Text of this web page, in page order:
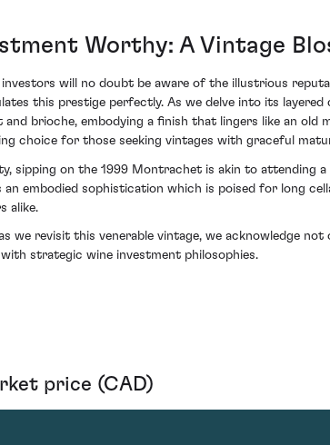
Worthy: A Vintage
will no doubt be aware of the illustrious
this prestige perfectly. As we delve into its
and brioche, embodying a finish that lingers like an
choice for those seeking vintages with graceful
sipping on the 1999 Montrachet is akin to attending
an embodied sophistication which is poised for long
alike.
as we revisit this venerable vintage, we acknowledge
strategic wine investment philosophies.
price (CAD)